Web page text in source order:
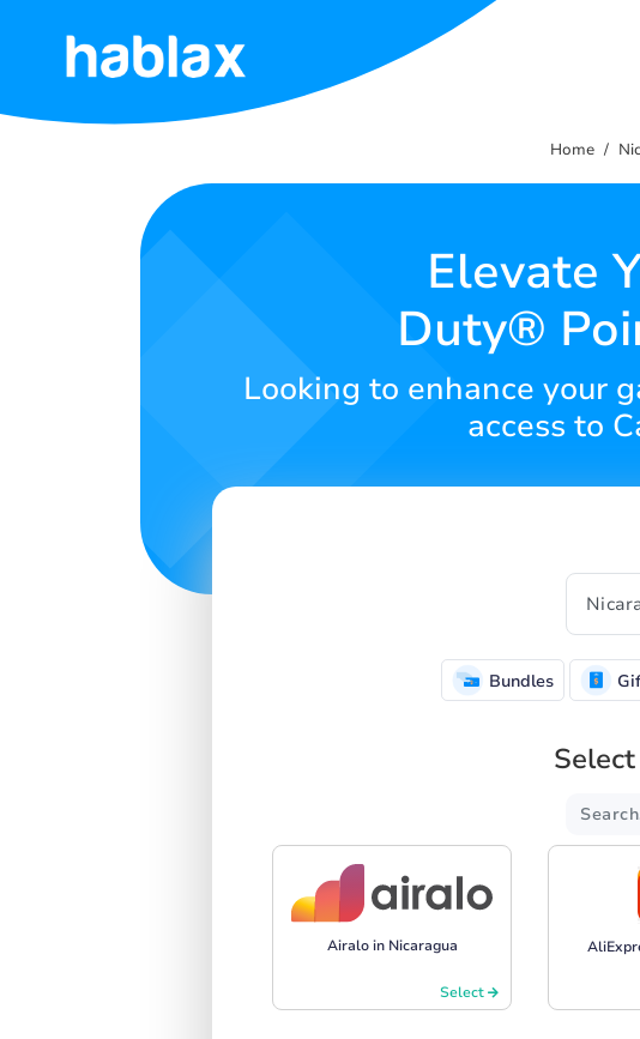
Home
SIGN UP
Home
Elevate
Duty®
Looking to enhance your
access to
Bundles
Airalo in Nicaragua
Select